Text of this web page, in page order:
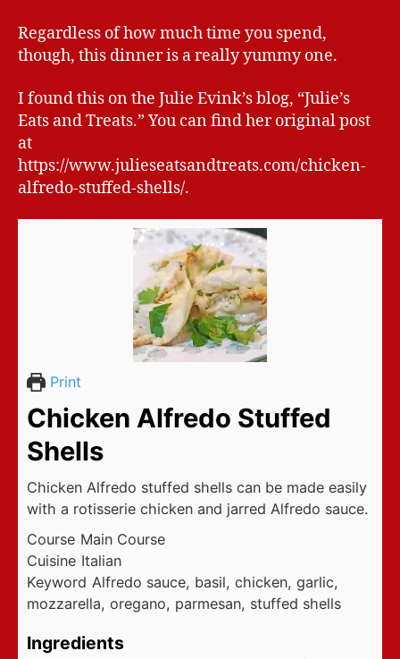
Regardless of how much time you spend,
though, this dinner is a really yummy one.
I found this on the Julie Evink’s blog, “Julie’s
Eats and Treats.” You can find her original post
at
https://www.julieseatsandtreats.com/chicken-
alfredo-stuffed-shells/.
Print
Chicken Alfredo Stuffed
Shells
Chicken Alfredo stuffed shells can be made easily
with a rotisserie chicken and jarred Alfredo sauce.
Course Main Course
Cuisine Italian
Keyword Alfredo sauce, basil, chicken, garlic,
mozzarella, oregano, parmesan, stuffed shells
Ingredients